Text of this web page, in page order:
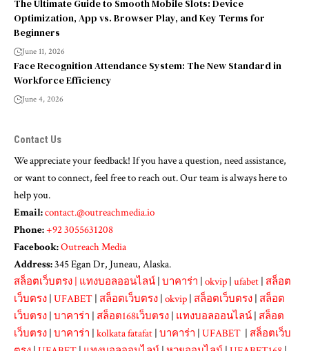
The Ultimate Guide to Smooth Mobile Slots: Device
Optimization, App vs. Browser Play, and Key Terms for
Beginners
June 11, 2026
Face Recognition Attendance System: The New Standard in
Workforce Efficiency
June 4, 2026
Contact Us
We appreciate your feedback! If you have a question, need assistance,
or want to connect, feel free to reach out. Our team is always here to
help you.
Email:contact.@outreachmedia.io
Phone:+92 3055631208
Facebook:Outreach Media
Address:345 Egan Dr, Juneau, Alaska.
สล็อตเว็บตรง | แทงบอลออนไลน์ | บาคาร่า | okvip | ufabet | สล็อต
เว็บตรง | UFABET | สล็อตเว็บตรง | okvip | สล็อตเว็บตรง | สล็อต
เว็บตรง | บาคาร่า | สล็อต168เว็บตรง | แทงบอลออนไลน์ | สล็อต
เว็บตรง | บาคาร่า | kolkata fatafat | บาคาร่า | UFABET | สล็อตเว็บ